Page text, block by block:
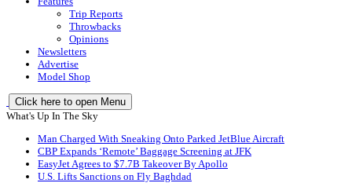
Trip Reports
Throwbacks
Opinions
Newsletters
Advertise
Model Shop
Click here to open Menu
What's Up In The Sky
Man Charged With Sneaking Onto Parked JetBlue Aircraft
CBP Expands ‘Remote’ Baggage Screening at JFK
EasyJet Agrees to $7.7B Takeover By Apollo
U.S. Lifts Sanctions on Fly Baghdad